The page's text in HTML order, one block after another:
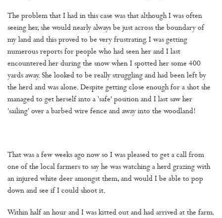
The problem that I had in this case was that although I was often
seeing her, she would nearly always be just across the boundary of
my land and this proved to be very frustrating. I was getting
numerous reports for people who had seen her and I last
encountered her during the snow when I spotted her some 400
yards away. She looked to be really struggling and had been left by
the herd and was alone. Despite getting close enough for a shot she
managed to get herself into a 'safe' position and I last saw her
'sailing' over a barbed wire fence and away into the woodland!
That was a few weeks ago now so I was pleased to get a call from
one of the local farmers to say he was watching a herd grazing with
an injured white deer amongst them, and would I be able to pop
down and see if I could shoot it.
Within half an hour and I was kitted out and had arrived at the farm.